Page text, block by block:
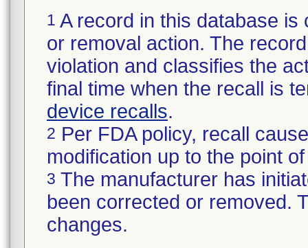
1 A record in this database
or removal action. The
violation and classifies the
final time when the recall is
device recalls.
2 Per FDA policy, recall
modification up to the point
3 The manufacturer has
been corrected or removed.
changes.